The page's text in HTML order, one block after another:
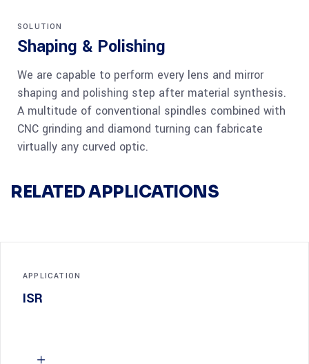
SOLUTION
Shaping & Polishing
We are capable to perform every lens and mirror
shaping and polishing step after material synthesis.
A multitude of conventional spindles combined with
CNC grinding and diamond turning can fabricate
virtually any curved optic.
RELATED APPLICATIONS
APPLICATION
ISR